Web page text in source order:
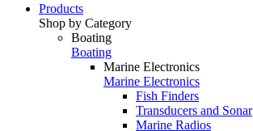
Products
Shop by Category
Boating
Boating
Marine Electronics
Marine Electronics
Fish Finders
Transducers and Sonar
Marine Radios